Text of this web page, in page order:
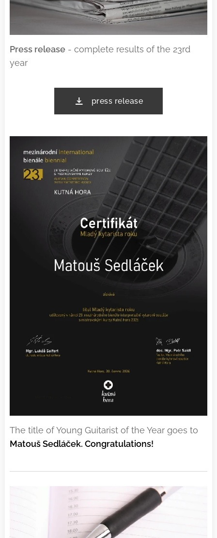
Press release - complete results of the 23rd
year
press release
The title of Young Guitarist of the Year goes to
Matouš Sedláček. Congratulations!